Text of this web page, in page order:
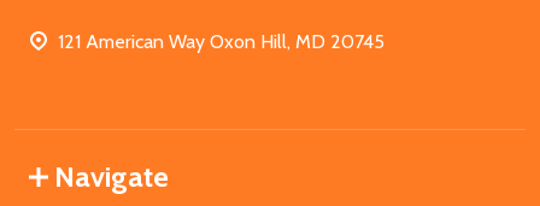
121 American Way Oxon Hill, MD 20745
Navigate